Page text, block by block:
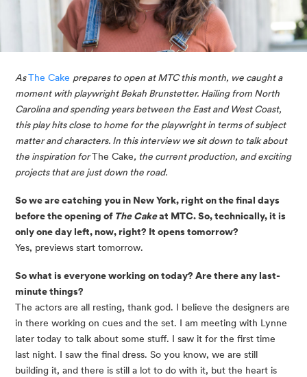
As The Cake prepares to open at MTC this month, we caught a
moment with playwright Bekah Brunstetter. Hailing from North
Carolina and spending years between the East and West Coast,
this play hits close to home for the playwright in terms of subject
matter and characters. In this interview we sit down to talk about
the inspiration for The Cake, the current production, and exciting
projects that are just down the road.
So we are catching you in New York, right on the final days
before the opening of The Cake at MTC. So, technically, it is
only one day left, now, right? It opens tomorrow?
Yes, previews start tomorrow.
So what is everyone working on today? Are there any last-
minute things?
The actors are all resting, thank god. I believe the designers are
in there working on cues and the set. I am meeting with Lynne
later today to talk about some stuff. I saw it for the first time
last night. I saw the final dress. So you know, we are still
building it, and there is still a lot to do with it, but the heart is